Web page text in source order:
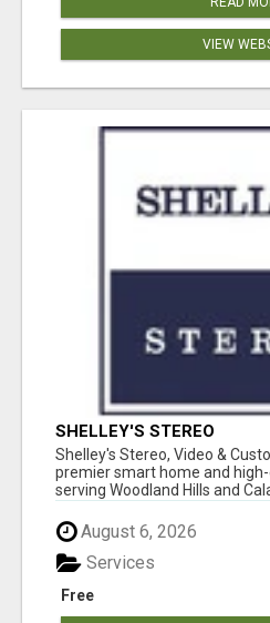
VIEW
SHELLEY'S STEREO
Shelley's Stereo, Video &
premier smart home and
serving Woodland Hills and
August 6, 2026
Free
Services